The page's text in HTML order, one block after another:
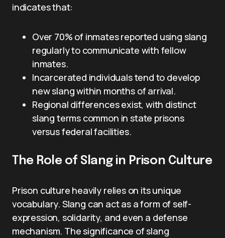
indicates that:
Over 70% of inmates reported using slang
regularly to communicate with fellow
inmates.
Incarcerated individuals tend to develop
new slang within months of arrival.
Regional differences exist, with distinct
slang terms common in state prisons
versus federal facilities.
The Role of Slang in Prison Culture
Prison culture heavily relies on its unique
vocabulary. Slang can act as a form of self-
expression, solidarity, and even a defense
mechanism. The significance of slang